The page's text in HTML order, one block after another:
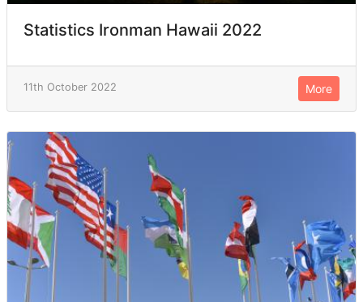
Statistics Ironman Hawaii 2022
11th October 2022 More